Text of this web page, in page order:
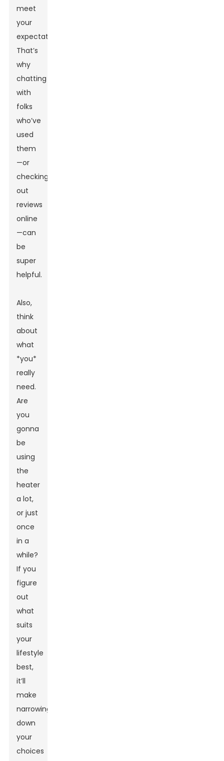
meet
your
expectations.
That’s
why
chatting
with
folks
who’ve
used
them
—or
checking
out
reviews
online
—can
be
super
helpful.
Also,
think
about
what
*you*
really
need.
Are
you
gonna
be
using
the
heater
a lot,
or just
once
in a
while?
If you
figure
out
what
suits
your
lifestyle
best,
it’ll
make
narrowing
down
your
choices